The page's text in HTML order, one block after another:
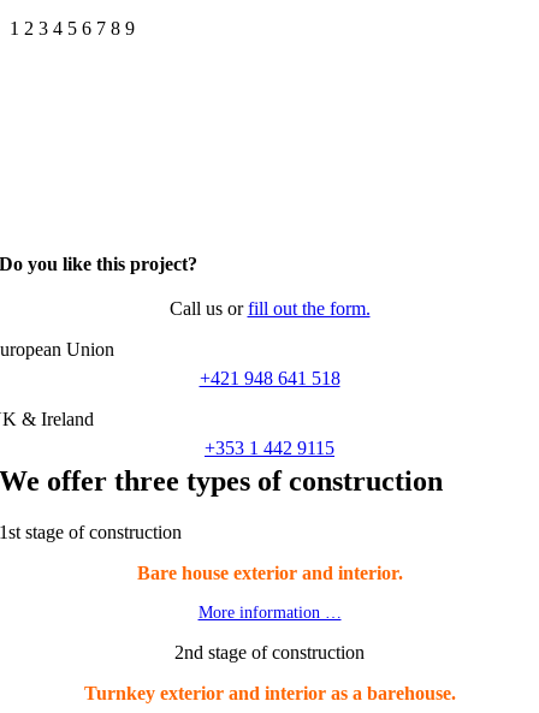
1 2 3 4 5 6 7 8 9
Do you like this project?
Call us orfill out the form.
Union
+421 948 641 518
& Ireland
+353 1 442 9115
We offer three types of construction
1st stage of construction
Bare house exterior and interior.
More information …
2nd stage of construction
Turnkey exterior and interior as a barehouse.